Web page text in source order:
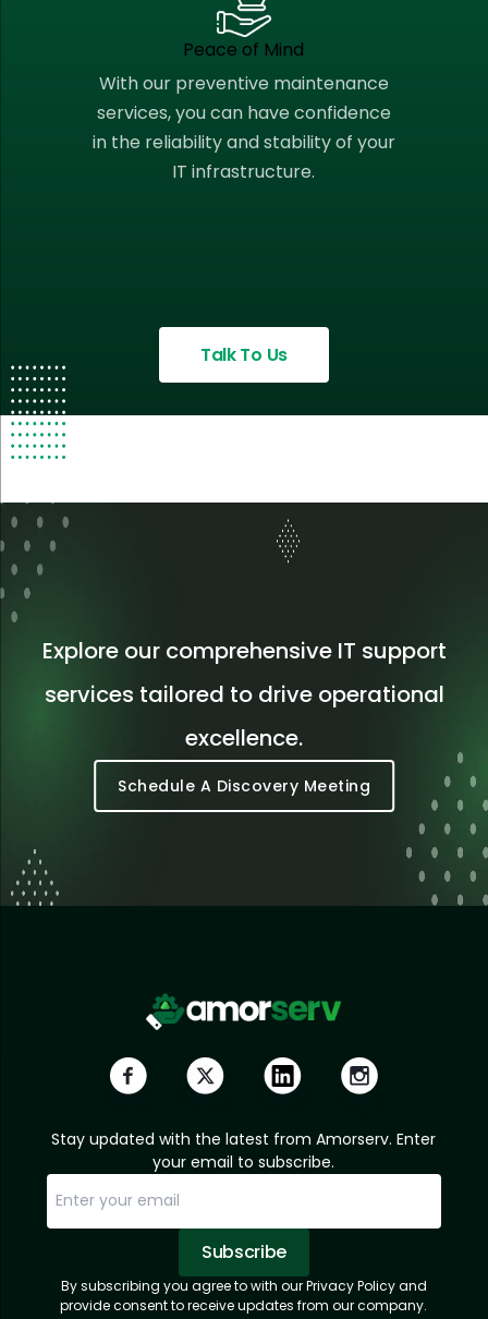
Peace of Mind
With our preventive maintenance
services, you can have confidence
in the reliability and stability of your
IT infrastructure.
Talk To Us
Explore our comprehensive IT support
services tailored to drive operational
excellence.
Schedule A Discovery Meeting
Stay updated with the latest from Amorserv. Enter
your email to subscribe.
Subscribe
Subscription Successful.
Sorry, email already subscribed!
By subscribing you agree to with our Privacy Policy and
provide consent to receive updates from our company.